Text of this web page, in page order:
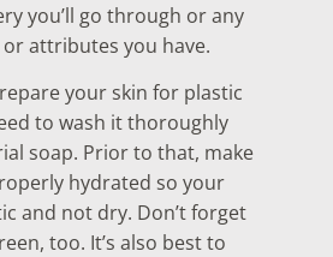
you’ll go through or any
attributes you have.
your skin for plastic
to wash it thoroughly
soap. Prior to that, make
hydrated so your
and not dry. Don’t forget
too. It’s also best to